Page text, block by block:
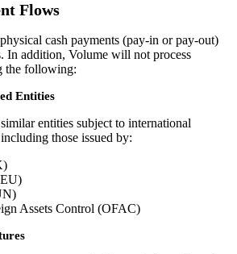
Flows
cash payments (pay-in or pay-out)
In addition, Volume will not process
the following:
Entities
entities subject to international
those issued by:
Assets Control (OFAC)